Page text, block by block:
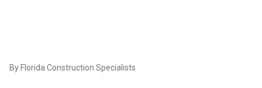
By Florida Construction Specialists